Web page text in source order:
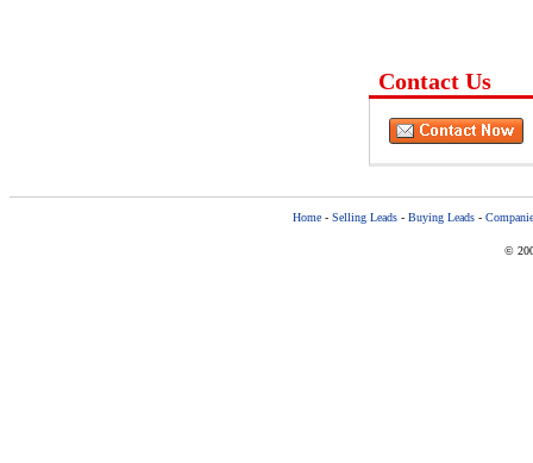
Contact Us
Home - Selling Leads - Buying Leads -
©